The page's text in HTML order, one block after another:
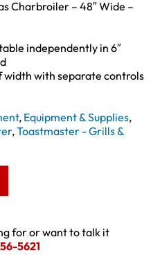
Charbroiler – 48″ Wide –
independently in 6″
width with separate controls
, Equipment & Supplies,
,Toastmaster - Grills &
for or want to talk it
5621